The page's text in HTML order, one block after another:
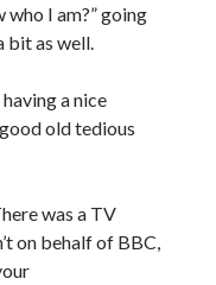
I am?” going
as well.
a nice
old tedious
was a TV
on behalf of BBC,